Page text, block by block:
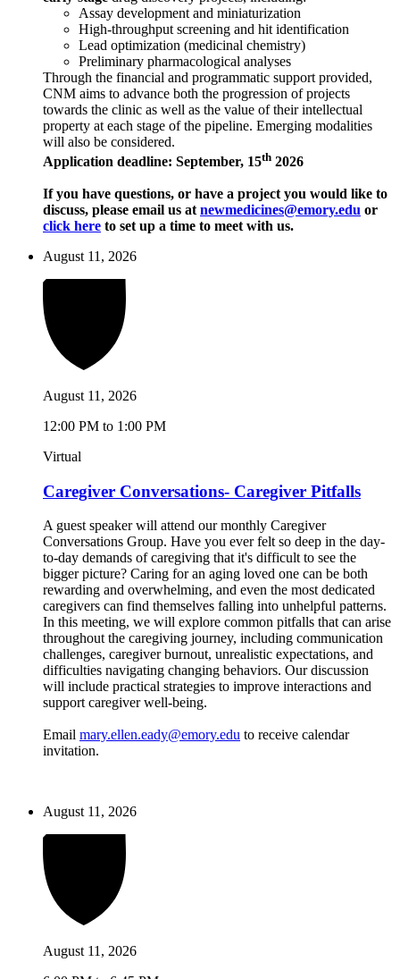
Assay development and miniaturization
High-throughput screening and hit identification
Lead optimization (medicinal chemistry)
Preliminary pharmacological analyses
Through the financial and programmatic support provided,
CNM aims to advance both the progression of projects
towards the clinic as well as the value of their intellectual
property at each stage of the pipeline. Emerging modalities
will also be considered.
Application deadline: September, 15th 2026
If you have questions, or have a project you would like to
discuss, please email us at newmedicines@emory.edu or
click here to set up a time to meet with us.
August 11, 2026
August 11, 2026
12:00 PM to 1:00 PM
Virtual
Caregiver Conversations- Caregiver Pitfalls
A guest speaker will attend our monthly Caregiver
Conversations Group. Have you ever felt so deep in the day-
to-day demands of caregiving that it's difficult to see the
bigger picture? Caring for an aging loved one can be both
rewarding and overwhelming, and even the most dedicated
caregivers can find themselves falling into unhelpful patterns.
In this meeting, we will explore common pitfalls that can arise
throughout the caregiving journey, including communication
challenges, caregiver burnout, unrealistic expectations, and
difficulties navigating changing behaviors. Our discussion
will include practical strategies to improve interactions and
support caregiver well-being.
Email mary.ellen.eady@emory.edu to receive calendar
invitation.
August 11, 2026
August 11, 2026